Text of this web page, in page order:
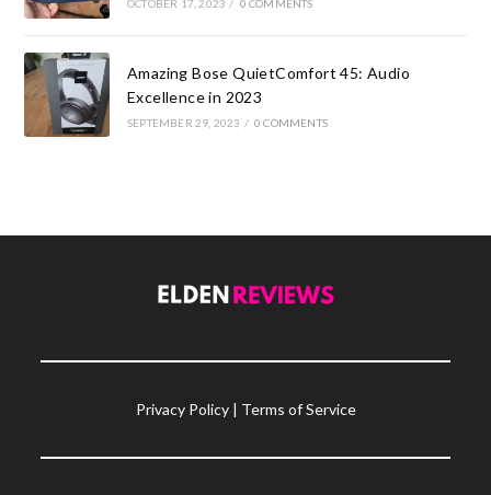
OCTOBER 17, 2023 / 0 COMMENTS
Amazing Bose QuietComfort 45: Audio
Excellence in 2023
SEPTEMBER 29, 2023 / 0 COMMENTS
Privacy Policy| Terms of Service